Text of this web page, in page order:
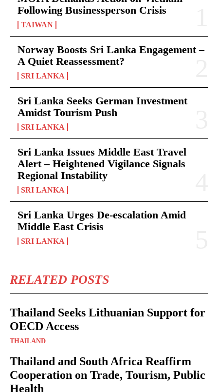
Following Businessperson Crisis
TAIWAN
Norway Boosts Sri Lanka Engagement –
A Quiet Reassessment?
SRI LANKA
Sri Lanka Seeks German Investment
Amidst Tourism Push
SRI LANKA
Sri Lanka Issues Middle East Travel
Alert – Heightened Vigilance Signals
Regional Instability
SRI LANKA
Sri Lanka Urges De-escalation Amid
Middle East Crisis
SRI LANKA
RELATED POSTS
Thailand Seeks Lithuanian Support for
OECD Access
THAILAND
Thailand and South Africa Reaffirm
Cooperation on Trade, Tourism, Public
Health